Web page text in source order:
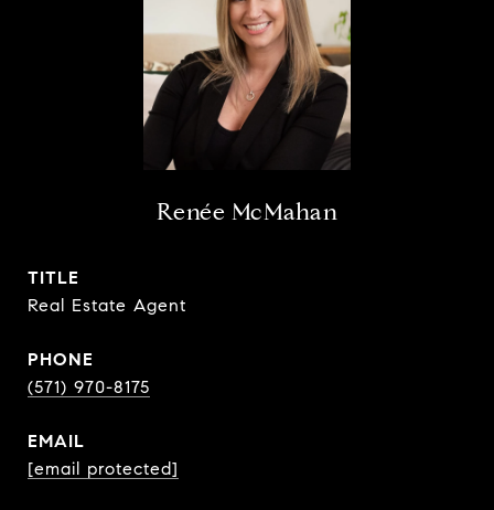
Renée McMahan
TITLE
Real Estate Agent
PHONE
(571) 970-8175
EMAIL
[email protected]